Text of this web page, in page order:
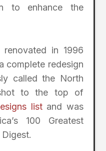
to enhance the
renovated in 1996
complete redesign
called the North
to the top of
listand was
100 Greatest